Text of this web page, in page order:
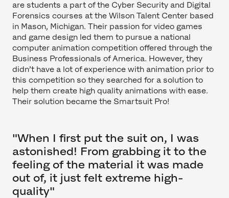
are students a part of the Cyber Security and Digital
Forensics courses at the Wilson Talent Center based
in Mason, Michigan. Their passion for video games
and game design led them to pursue a national
computer animation competition offered through the
Business Professionals of America. However, they
didn’t have a lot of experience with animation prior to
this competition so they searched for a solution to
help them create high quality animations with ease.
Their solution became the Smartsuit Pro!
"When I first put the suit on, I was
astonished! From grabbing it to the
feeling of the material it was made
out of, it just felt extreme high-
quality"